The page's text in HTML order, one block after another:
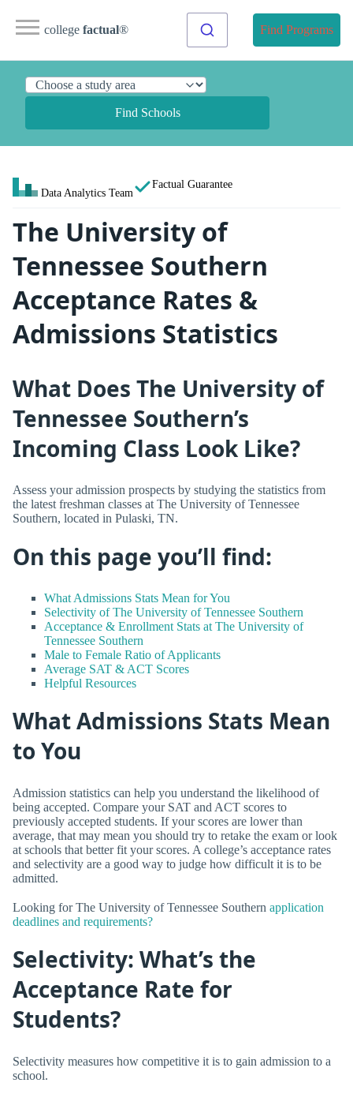
college factual® Find Programs
Find Schools
Data Analytics Team
Factual Guarantee
The University of
Tennessee Southern
Acceptance Rates &
Admissions Statistics
What Does The University of
Tennessee Southern’s
Incoming Class Look Like?
Assess your admission prospects by studying the statistics from
the latest freshman classes at The University of Tennessee
Southern, located in Pulaski, TN.
On this page you’ll find:
What Admissions Stats Mean for You
Selectivity of The University of Tennessee Southern
Acceptance & Enrollment Stats at The University of
Tennessee Southern
Male to Female Ratio of Applicants
Average SAT & ACT Scores
Helpful Resources
What Admissions Stats Mean
to You
Admission statistics can help you understand the likelihood of
being accepted. Compare your SAT and ACT scores to
previously accepted students. If your scores are lower than
average, that may mean you should try to retake the exam or look
at schools that better fit your scores. A college’s acceptance rates
and selectivity are a good way to judge how difficult it is to be
admitted.
Looking for The University of Tennessee Southern application
deadlines and requirements?
Selectivity: What’s the
Acceptance Rate for
Students?
Selectivity measures how competitive it is to gain admission to a
school.